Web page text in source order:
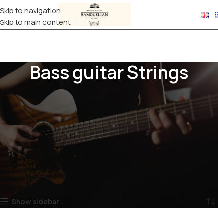
Skip to navigation
Skip to main content
Bass guitar Strings
Bass strings shape the depth, dynamics, and character of your
instrument’s sound. Available in roundwound, flatwound, and
halfwound construction, as well as various gauges, they suit
every playing style, from funk and slap to jazz and rock. Made
from nickel or stainless steel, they offer durability, clear tone,
and reliable performance, ideal for 4-string, 5-string, and 6-
string basses.
STRINGS Bass guitar Strings
Show sidebar